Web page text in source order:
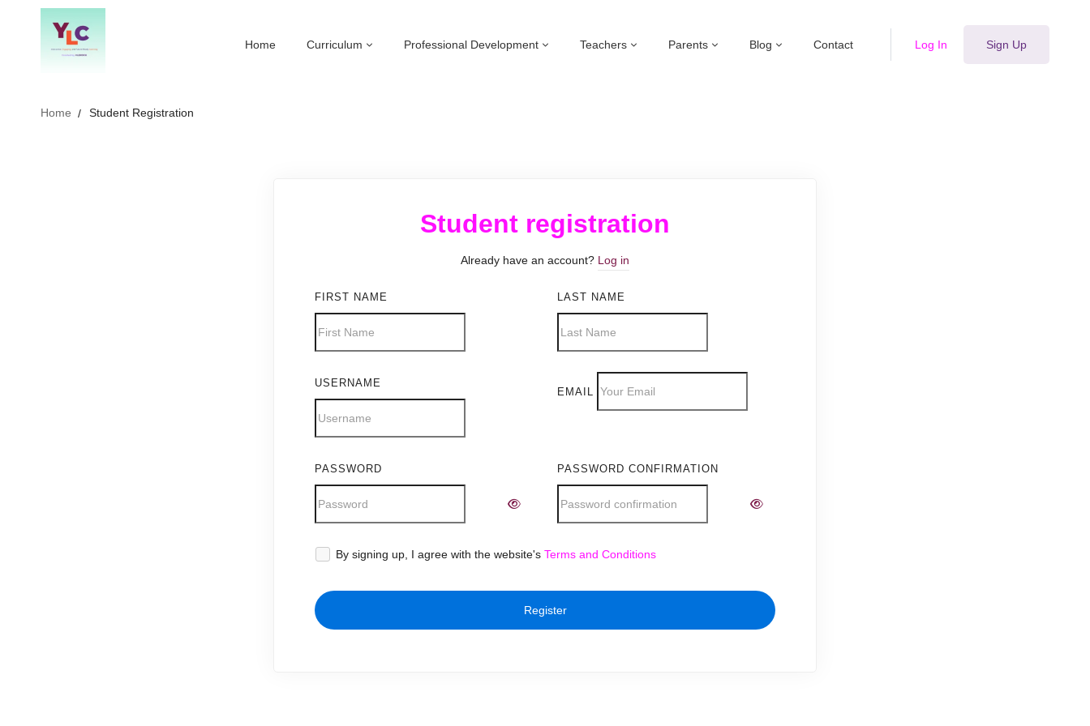
Home Curriculum Professional Development Teachers Parents Blog Contact Log In Sign Up
Home Student Registration
Student registration
Already have an account? Log in
FIRST NAME LAST NAME
USERNAME
EMAIL
PASSWORD PASSWORD CONFIRMATION
Alternative:
By signing up, I agree with the website's Terms and Conditions
Register